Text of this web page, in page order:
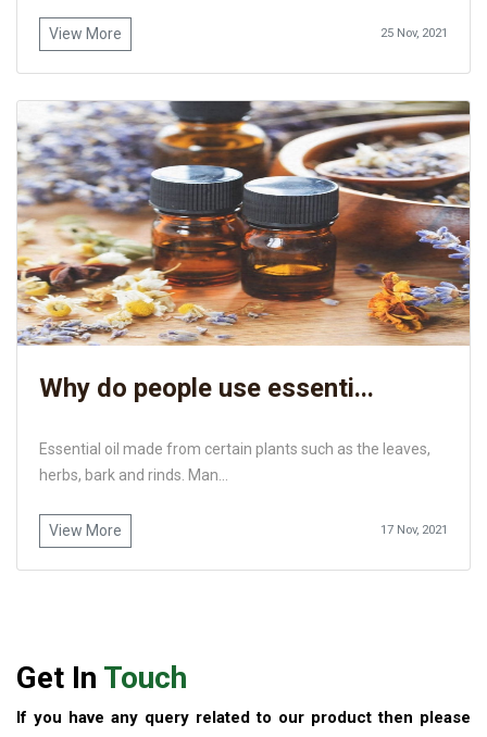
View More 25 Nov, 2021
Why do people use essenti...
Essential oil made from certain plants such as the leaves,
herbs, bark and rinds. Man...
View More 17 Nov, 2021
Get In Touch
If you have any query related to our product then please